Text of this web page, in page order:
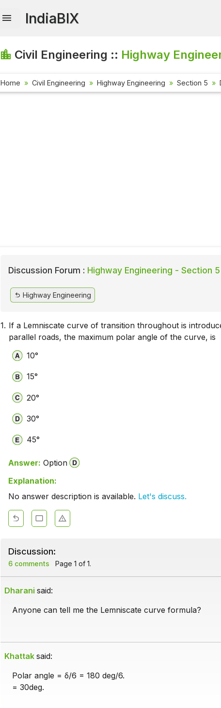
IndiaBIX
Civil Engineering :: Highway
Home Civil Engineering Highway Engineering Section 5
Discussion Forum : Highway Engineering - Section 5
Highway Engineering
1. If a Lemniscate curve of transition throughout is
parallel roads, the maximum polar angle of the curve, is
10°
15°
20°
30°
45°
Answer: Option
Explanation:
No answer description is available. Let's discuss.
Discussion:
6 comments Page 1 of 1.
Dharani said:
Anyone can tell me the Lemniscate curve formula?
Khattak said:
Polar angle = δ/6 = 180 deg/6.
= 30deg.